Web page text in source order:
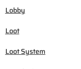
Lobby
Loot
Loot System